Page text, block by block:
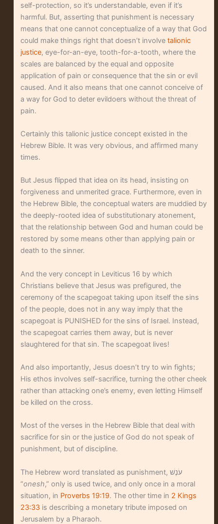
self-protection, so it’s understandable, even if it’s
harmful. But, asserting that punishment is necessary
means that one cannot conceptualize of a way that God
could make things right that doesn’t involvetalionic
justice, eye-for-an-eye, tooth-for-a-tooth, where the
scales are balanced by the equal and opposite
application of pain or consequence that the sin or evil
caused. And it also means that one cannot conceive of
a way for God to deter evildoers without the threat of
pain.
Certainly this talionic justice concept existed in the
Hebrew Bible. It was very obvious, and affirmed many
times.
But Jesus flipped that idea on its head, insisting on
forgiveness and unmerited grace. Furthermore, even in
the Hebrew Bible, the conceptual waters are muddied by
the deeply-rooted idea of substitutionary atonement,
that the relationship between God and human could be
restored by some means other than applying pain or
death to the sinner.
And the very concept in Leviticus 16 by which
Christians believe that Jesus was prefigured, the
ceremony of the scapegoat taking upon itself the sins
of the people, does not in any way imply that the
scapegoat is PUNISHED for the sins of Israel. Instead,
the scapegoat carries them away, but is never
slaughtered for that sin. The scapegoat lives!
And also importantly, Jesus doesn’t try to win fights;
His ethos involves self-sacrifice, turning the other cheek
rather than attacking one’s enemy, even letting Himself
be killed on the cross.
Most of the verses in the Hebrew Bible that deal with
sacrifice for sin or the justice of God do not speak of
punishment, but of discipline.
The Hebrew word translated as punishment, עֹנֶשׁ
“onesh,” only is used twice, and only once in a moral
situation, in Proverbs 19:19. The other time in 2 Kings
23:33 is describing a monetary tribute imposed on
Jerusalem by a Pharaoh.